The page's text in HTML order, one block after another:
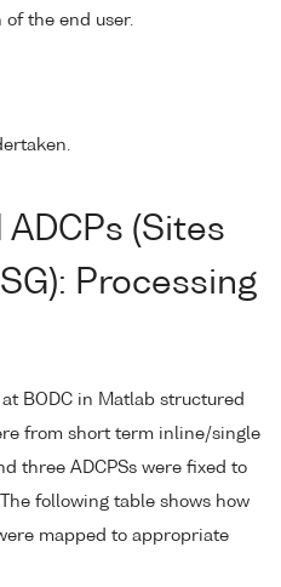
the end user.
(Sites
Processing
BODC in Matlab structured
from short term inline/single
three ADCPSs were fixed to
following table shows how
mapped to appropriate